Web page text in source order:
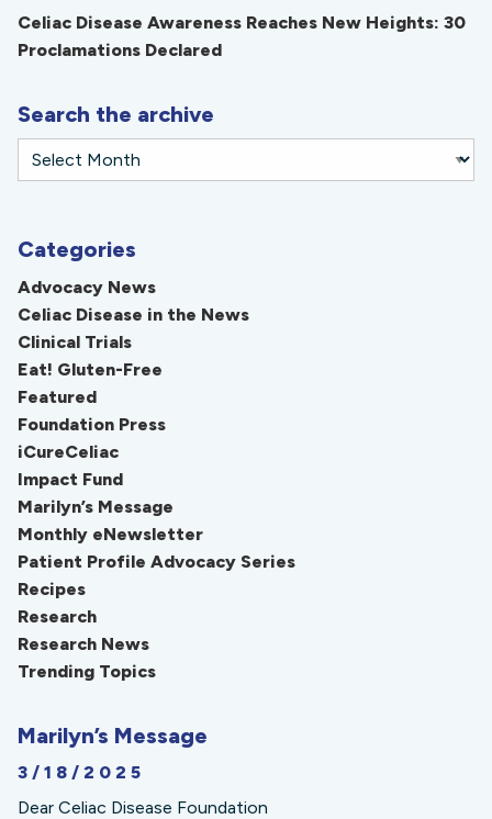
Celiac Disease Awareness Reaches New Heights: 30
Proclamations Declared
Search the archive
Categories
Advocacy News
Celiac Disease in the News
Clinical Trials
Eat! Gluten-Free
Featured
Foundation Press
iCureCeliac
Impact Fund
Marilyn’s Message
Monthly eNewsletter
Patient Profile Advocacy Series
Recipes
Research
Research News
Trending Topics
Marilyn’s Message
3/18/2025
Dear Celiac Disease Foundation